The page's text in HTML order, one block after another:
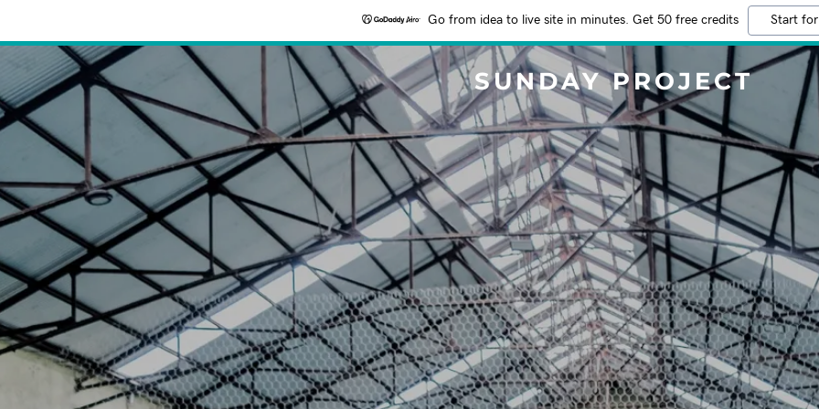
Go from idea to live site in minutes. Get 50 free credits Start
SUNDAY PROJECT